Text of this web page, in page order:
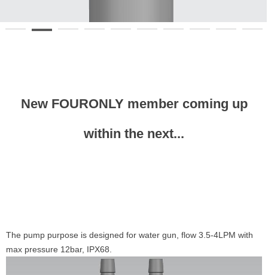
New FOURONLY member coming up
within the next...
The pump purpose is designed for water gun, flow 3.5-4LPM with
max pressure 12bar, IPX68.